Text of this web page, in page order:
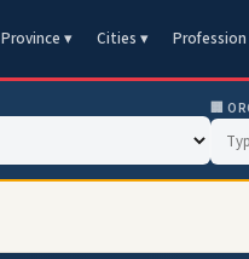
Province ▾ Cities ▾
🏢